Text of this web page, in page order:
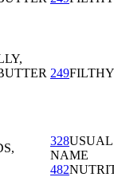
249FILTHY
328USUAL
NAME
482